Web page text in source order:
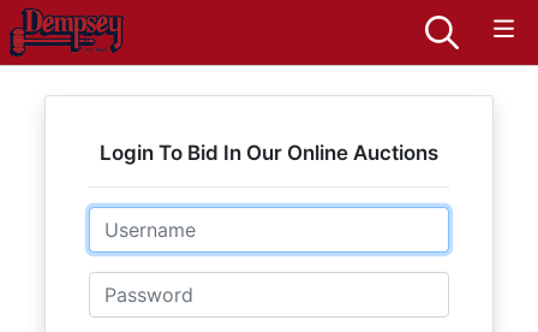
Login To Bid In Our Online Auctions
Email
Password